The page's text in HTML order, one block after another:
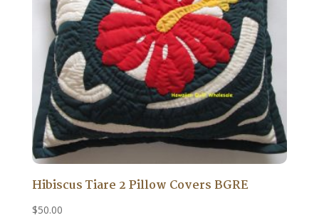
Hibiscus Tiare 2 Pillow Covers BGRE
$50.00